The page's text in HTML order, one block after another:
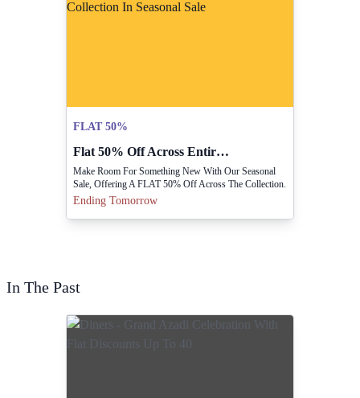
FLAT 50%
Flat 50% Off Across Entire Collection In Seasonal Sale
Make Room For Something New With Our Seasonal
Sale, Offering A FLAT 50% Off Across The Collection.
Visit Stores Or Online Https://cocobee.com.pk
Ending Tomorrow
In The Past